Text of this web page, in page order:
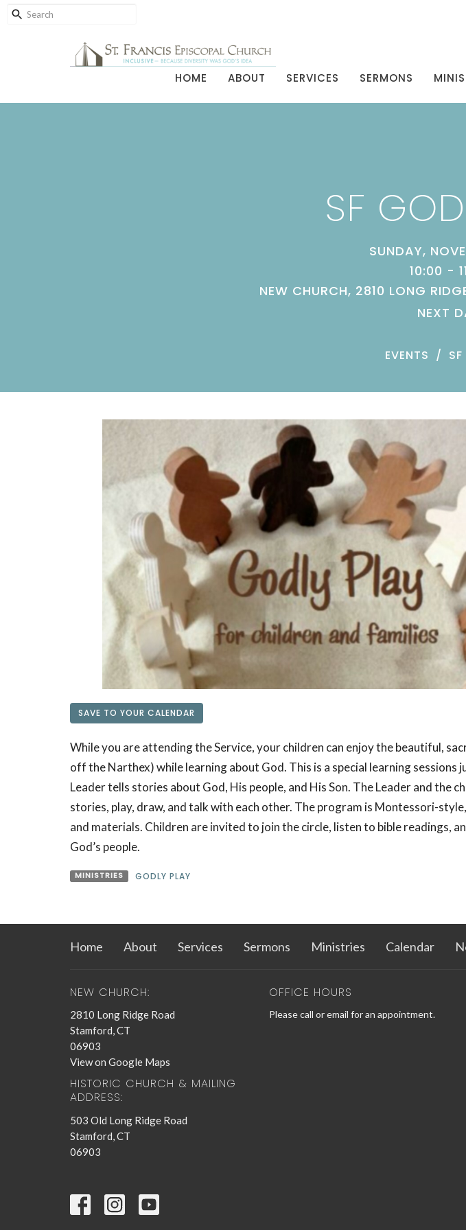
HOME ABOUT SERVICES SERMONS
SF
SUNDAY,
10:00 -
NEW CHURCH, 2810 LONG
NEXT
EVENTS
SAVE TO YOUR CALENDAR
While you are attending the Service, your children can enjoy the beautiful,
off the Narthex) while learning about God. This is a special learning sessions
Leader tells stories about God, His people, and His Son. The Leader and the
stories, play, draw, and talk with each other. The program is Montessori-
and materials. Children are invited to join the circle, listen to bible readings,
God’s people.
MINISTRIES GODLY PLAY
Home About Services Sermons Ministries Calendar
NEW CHURCH:
2810 Long Ridge Road
Stamford, CT
06903
View on Google Maps
HISTORIC CHURCH & MAILING
ADDRESS:
503 Old Long Ridge Road
Stamford, CT
06903
OFFICE HOURS
Please call or email for an appointment.